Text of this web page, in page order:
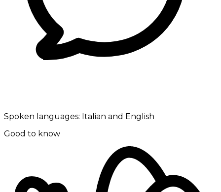
Spoken languages: Italian and English
Good to know